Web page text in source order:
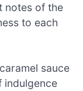
notes of the
to each
sauce
indulgence